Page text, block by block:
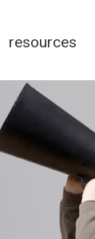
resources